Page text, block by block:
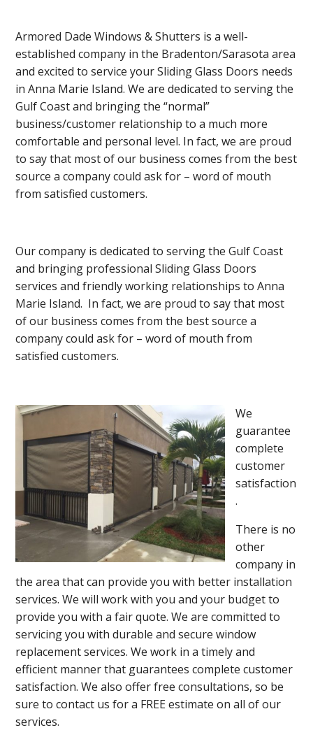
Armored Dade Windows & Shutters is a well-
established company in the Bradenton/Sarasota area
and excited to service your Sliding Glass Doors needs
in Anna Marie Island. We are dedicated to serving the
Gulf Coast and bringing the “normal”
business/customer relationship to a much more
comfortable and personal level. In fact, we are proud
to say that most of our business comes from the best
source a company could ask for – word of mouth
from satisfied customers.
Our company is dedicated to serving the Gulf Coast
and bringing professional Sliding Glass Doors
services and friendly working relationships to Anna
Marie Island. In fact, we are proud to say that most
of our business comes from the best source a
company could ask for – word of mouth from
satisfied customers.
We
guarantee
complete
customer
satisfaction
.
There is no
other
company in
the area that can provide you with better installation
services. We will work with you and your budget to
provide you with a fair quote. We are committed to
servicing you with durable and secure window
replacement services. We work in a timely and
efficient manner that guarantees complete customer
satisfaction. We also offer free consultations, so be
sure to contact us for a FREE estimate on all of our
services.